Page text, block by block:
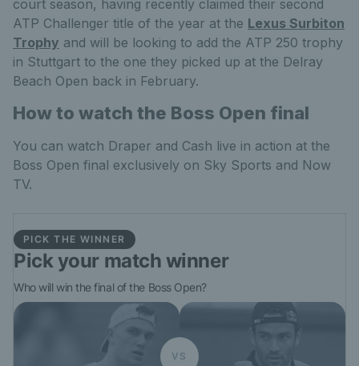
court season, having recently claimed their second
ATP Challenger title of the year at the Lexus Surbiton
Trophy and will be looking to add the ATP 250 trophy
in Stuttgart to the one they picked up at the Delray
Beach Open back in February.
How to watch the Boss Open final
You can watch Draper and Cash live in action at the
Boss Open final exclusively on Sky Sports and Now
TV.